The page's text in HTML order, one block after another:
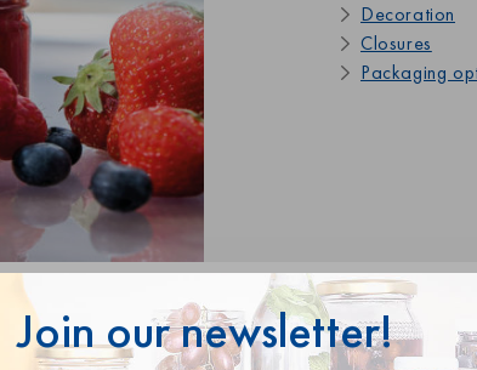
Decoration
Closures
Packaging
Join our newsletter!